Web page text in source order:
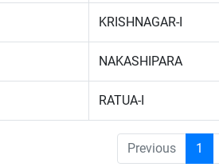
KRISHNAGAR-I
NAKASHIPARA
RATUA-I
Previous 1